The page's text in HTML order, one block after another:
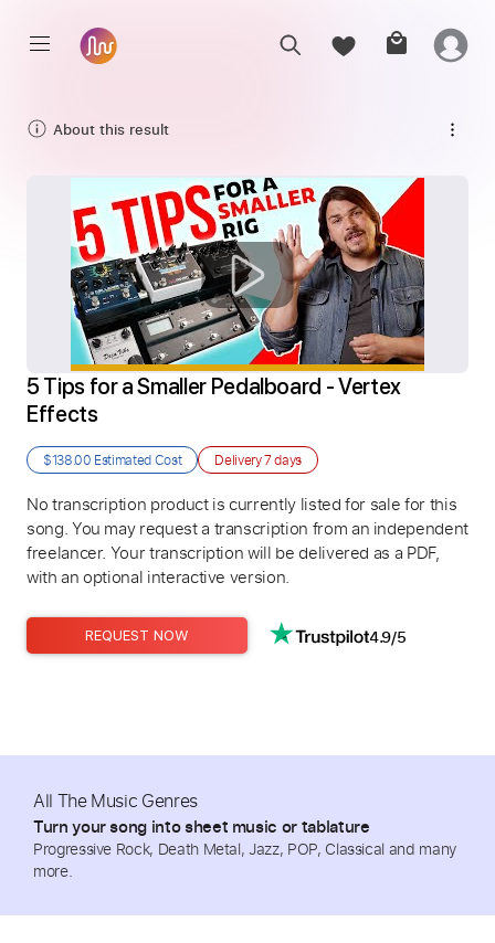
About this result
5 Tips for a Smaller Pedalboard - Vertex
Effects
$138.00 Estimated Cost Delivery7 days
No transcription product is currently listed for sale for this
song. You may request a transcription from an independent
freelancer. Your transcription will be delivered as a PDF,
with an optional interactive version.
REQUEST NOW 4.9/5
All The Music Genres
Turn your song into sheet music or tablature
Progressive Rock, Death Metal, Jazz, POP, Classical and many
more.